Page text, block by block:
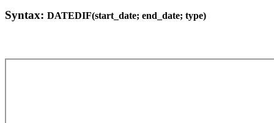
Syntax: DATEDIF(start_date; end_date; type)